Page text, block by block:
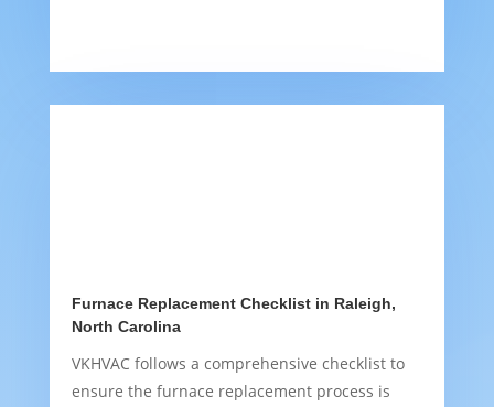
Furnace Replacement Checklist in Raleigh,
North Carolina
VKHVAC follows a comprehensive checklist to
ensure the furnace replacement process is